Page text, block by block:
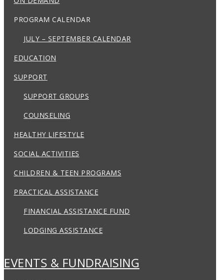
PROGRAM CALENDAR
JULY – SEPTEMBER CALENDAR
EDUCATION
SUPPORT
SUPPORT GROUPS
COUNSELING
HEALTHY LIFESTYLE
SOCIAL ACTIVITIES
CHILDREN & TEEN PROGRAMS
PRACTICAL ASSISTANCE
FINANCIAL ASSISTANCE FUND
LODGING ASSISTANCE
EVENTS & FUNDRAISING